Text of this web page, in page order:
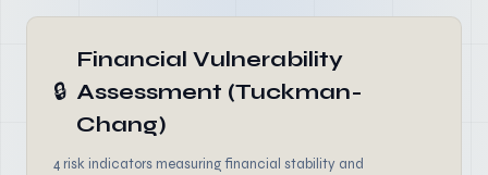
🔒
Financial Vulnerability
Assessment (Tuckman-
Chang)
4 risk indicators measuring financial stability and